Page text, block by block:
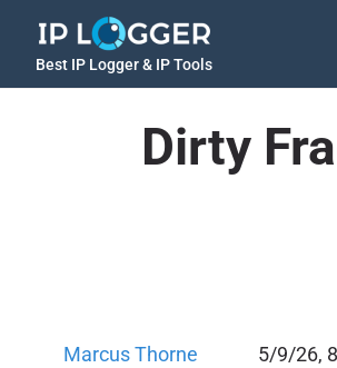
Best IP Logger & IP Tools
Dirty
Marcus Thorne 5/9/26,